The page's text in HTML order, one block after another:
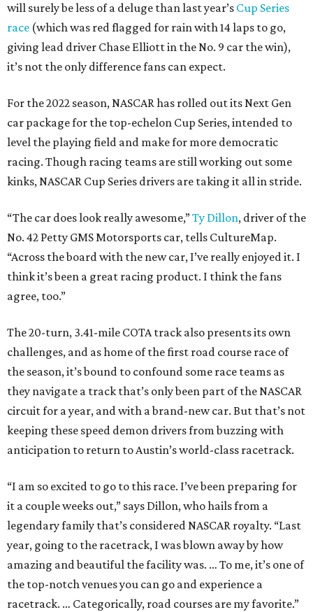
will surely be less of a deluge than last year’s Cup Series
race (which was red flagged for rain with 14 laps to go,
giving lead driver Chase Elliott in the No. 9 car the win),
it’s not the only difference fans can expect.
For the 2022 season, NASCAR has rolled out its Next Gen
car package for the top-echelon Cup Series, intended to
level the playing field and make for more democratic
racing. Though racing teams are still working out some
kinks, NASCAR Cup Series drivers are taking it all in stride.
“The car does look really awesome,”Ty Dillon, driver of the
No. 42 Petty GMS Motorsports car, tells CultureMap.
“Across the board with the new car, I’ve really enjoyed it. I
think it’s been a great racing product. I think the fans
agree, too.”
The 20-turn, 3.41-mile COTA track also presents its own
challenges, and as home of the first road course race of
the season, it’s bound to confound some race teams as
they navigate a track that’s only been part of the NASCAR
circuit for a year, and with a brand-new car. But that’s not
keeping these speed demon drivers from buzzing with
anticipation to return to Austin’s world-class racetrack.
“I am so excited to go to this race. I’ve been preparing for
it a couple weeks out,” says Dillon, who hails from a
legendary family that’s considered NASCAR royalty. “Last
year, going to the racetrack, I was blown away by how
amazing and beautiful the facility was. … To me, it’s one of
the top-notch venues you can go and experience a
racetrack. … Categorically, road courses are my favorite.”